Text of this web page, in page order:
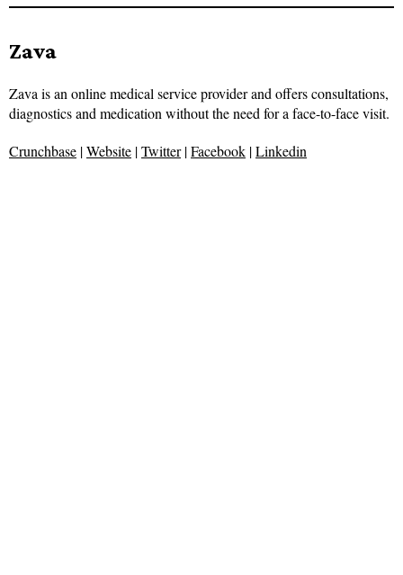
Zava
Zava is an online medical service provider and offers consultations,
diagnostics and medication without the need for a face-to-face visit.
Crunchbase |Website |Twitter|Facebook |Linkedin